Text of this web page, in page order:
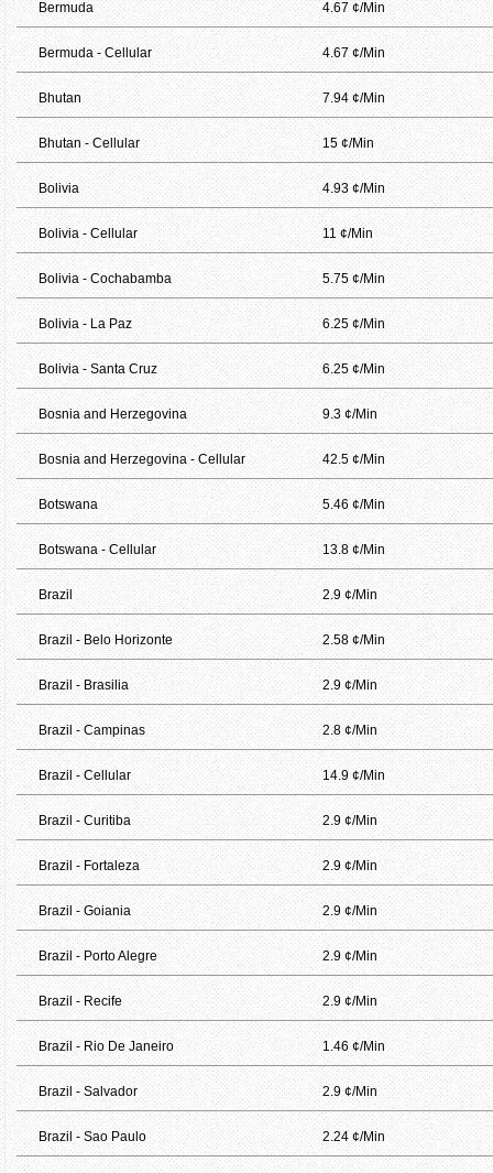
Bermuda 4.67 ¢/Min
Bermuda - Cellular 4.67 ¢/Min
Bhutan 7.94 ¢/Min
Bhutan - Cellular 15 ¢/Min
Bolivia 4.93 ¢/Min
Bolivia - Cellular 11 ¢/Min
Bolivia - Cochabamba 5.75 ¢/Min
Bolivia - La Paz 6.25 ¢/Min
Bolivia - Santa Cruz 6.25 ¢/Min
Bosnia and Herzegovina 9.3 ¢/Min
Bosnia and Herzegovina - Cellular 42.5 ¢/Min
Botswana 5.46 ¢/Min
Botswana - Cellular 13.8 ¢/Min
Brazil 2.9 ¢/Min
Brazil - Belo Horizonte 2.58 ¢/Min
Brazil - Brasilia 2.9 ¢/Min
Brazil - Campinas 2.8 ¢/Min
Brazil - Cellular 14.9 ¢/Min
Brazil - Curitiba 2.9 ¢/Min
Brazil - Fortaleza 2.9 ¢/Min
Brazil - Goiania 2.9 ¢/Min
Brazil - Porto Alegre 2.9 ¢/Min
Brazil - Recife 2.9 ¢/Min
Brazil - Rio De Janeiro 1.46 ¢/Min
Brazil - Salvador 2.9 ¢/Min
Brazil - Sao Paulo 2.24 ¢/Min